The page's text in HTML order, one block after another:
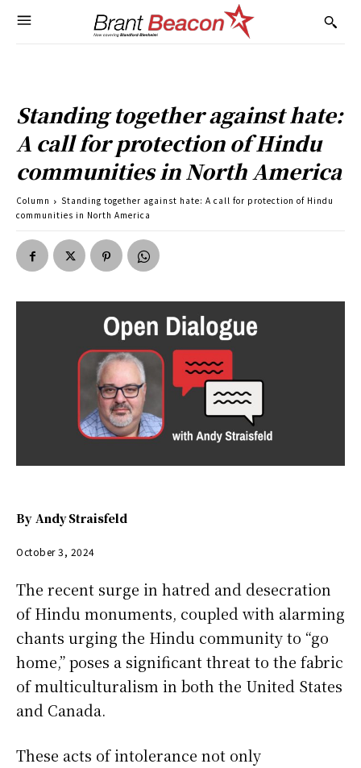
Standing together against hate:
A call for protection of Hindu
communities in North America
Column
Standing together against hate: A call for protection of Hindu
communities in North America
By Andy Straisfeld
October 3, 2024
The recent surge in hatred and desecration
of Hindu monuments, coupled with alarming
chants urging the Hindu community to “go
home,” poses a significant threat to the fabric
of multiculturalism in both the United States
and Canada.
These acts of intolerance not only